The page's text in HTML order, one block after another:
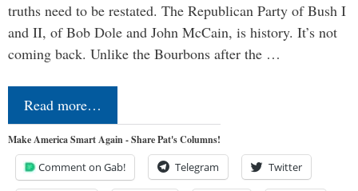
truths need to be restated. The Republican Party of Bush I
and II, of Bob Dole and John McCain, is history. It’s not
coming back. Unlike the Bourbons after the …
Read more…
Make America Smart Again - Share Pat's Columns!
Comment on Gab! Telegram Twitter